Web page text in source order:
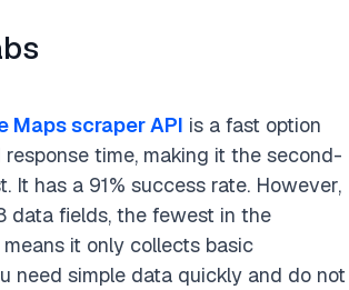
Maps scraper API is a fast option
time, making it the second-
It has a 91% success rate. However,
data fields, the fewest in the
it only collects basic
need simple data quickly and do not